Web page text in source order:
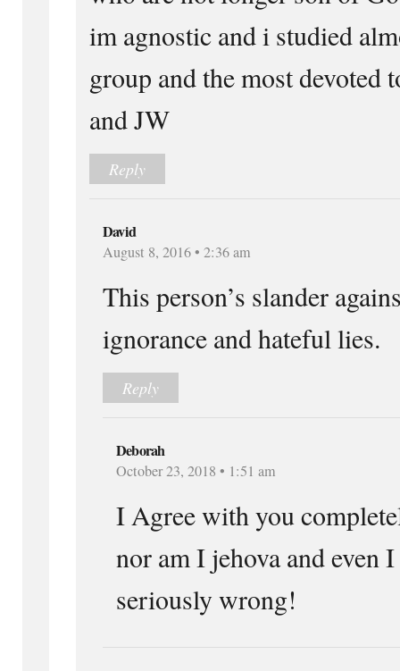
im agnostic and i studied
group and the most devoted
and JW
Reply
David
August 8, 2016 • 2:36 am
This person’s slander
ignorance and hateful lies.
Reply
Deborah
October 23, 2018 • 1:51 am
I Agree with you
nor am I jehova and even
seriously wrong!